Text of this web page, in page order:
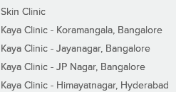
Skin Clinic
Kaya Clinic - Koramangala, Bangalore
Kaya Clinic - Jayanagar, Bangalore
Kaya Clinic - JP Nagar, Bangalore
Kaya Clinic - Himayatnagar, Hyderabad